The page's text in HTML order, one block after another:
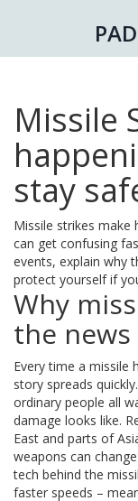
Missile
stay
Missile strikes make
can get confusing
events, explain why
protect yourself if
Why
the news
Every time a missile
story spreads
ordinary people all
damage looks like.
East and parts of
weapons can
tech behind the
faster speeds –